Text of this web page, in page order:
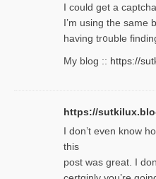
I could get a
I’m using tһe same
having tr᧐uble
My blog :: https://
https://
І don’t evеn know
thiѕ
post was great. I